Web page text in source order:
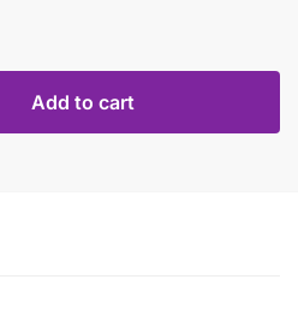
Add to cart